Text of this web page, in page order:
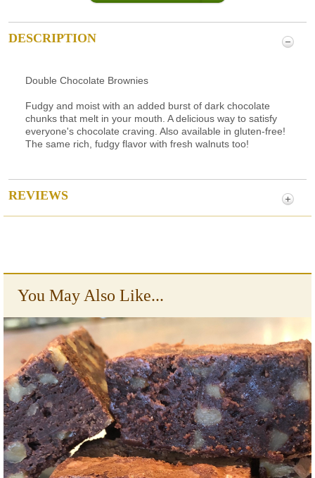
DESCRIPTION
Double Chocolate Brownies
Fudgy and moist with an added burst of dark chocolate
chunks that melt in your mouth. A delicious way to satisfy
everyone's chocolate craving. Also available in gluten-free!
The same rich, fudgy flavor with fresh walnuts too!
REVIEWS
You May Also Like...